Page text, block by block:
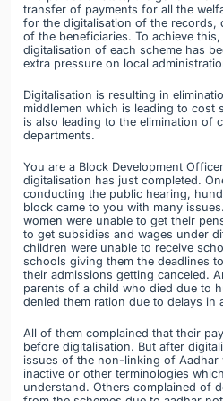
transfer of payments for all the
for the digitalisation of the records,
of the beneficiaries. To achieve
digitalisation of each scheme has
extra pressure on local
Digitalisation is resulting in
middlemen which is leading to cost
is also leading to the elimination of
departments.
You are a Block Development
digitalisation has just completed.
conducting the public hearing,
block came to you with many
women were unable to get their
to get subsidies and wages under
children were unable to receive
schools giving them the deadlines
their admissions getting canceled.
parents of a child who died due to
denied them ration due to delays in
All of them complained that their
before digitalisation. But after
issues of the non-linking of Aadhar
inactive or other terminologies
understand. Others complained of